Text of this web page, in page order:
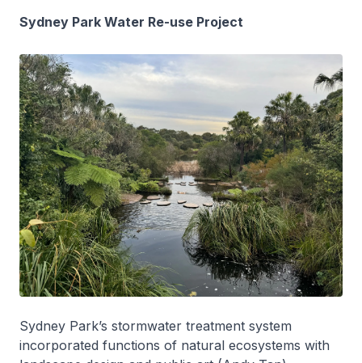
Sydney Park Water Re-use Project
Sydney Park’s stormwater treatment system
incorporated functions of natural ecosystems with